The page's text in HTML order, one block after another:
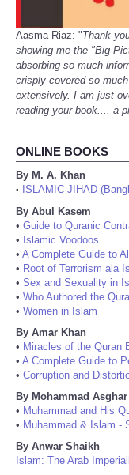
Aasma Riaz: "Thank
showing me the "Big
absorbing so much
crisply covered so
extensively. I am just
reading your book..., a
ONLINE BOOKS
By M. A. Khan
•
ISLAMIC JIHAD
By Abul Kasem
• Guide to Quranic
• Islamic Voodoos
• A Complete Guide to
• Root of Terrorism ala
• Sex and Sexuality in
• Who Authored the
• Women in Islam
By Amar Khan
• Miracles of the Quran
• A Complete Guide to
• Corruption and
By Mohammad Asghar
• Muhammad and His
• Muhammad & Islam -
By Anwar Shaikh
Islam: The Arab